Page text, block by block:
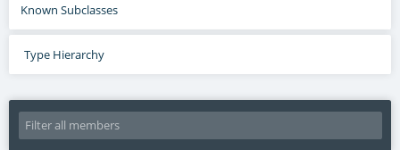
Known Subclasses
Type Hierarchy